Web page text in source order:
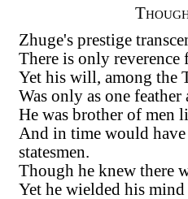
Zhuge's prestige
There is only reverence
Yet his will, among the
Was only as one
He was brother of men
And in time would have
statesmen.
Though he knew there
Yet he wielded his